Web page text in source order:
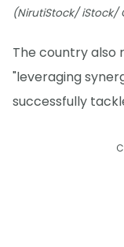
(NirutiStock/ iStock/
The country also
"leveraging
successfully